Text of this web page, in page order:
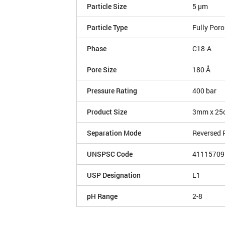
Particle Size 5 µm
Particle Type Fully
Phase C18-A
Pore Size 180 Å
Pressure Rating 400 bar
Product Size 3mm x
Separation Mode Reversed
UNSPSC Code 41115709
USP Designation L1
pH Range 2-8